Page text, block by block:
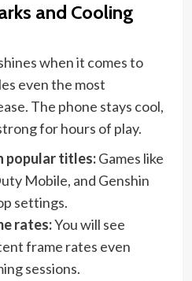
and Cooling
when it comes to
even the most
The phone stays cool,
for hours of play.
popular titles:Games like
Mobile, and Genshin
settings.
rates:You will see
frame rates even
sessions.